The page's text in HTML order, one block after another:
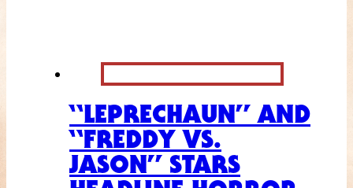
“LEPRECHAUN” AND
“FREDDY VS.
JASON” STARS